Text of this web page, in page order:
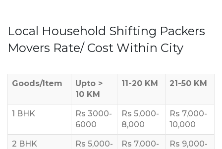
Local Household Shifting Packers
Movers Rate/ Cost Within City
Goods/Item
Upto >
10 KM
11-20 KM 21-50 KM
1 BHK
Rs 3000-
6000
Rs 5,000-
8,000
Rs 7,000-
10,000
2 BHK
Rs 5,000-
Rs 7,000-
Rs 9,000-